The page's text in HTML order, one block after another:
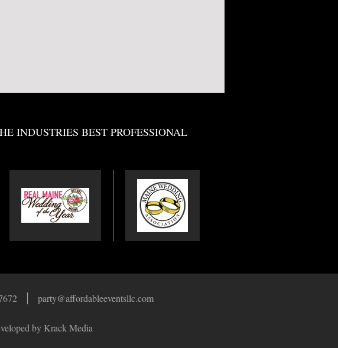
INDUSTRIES BEST PROFESSIONAL
party@affordableeventsllc.com
by Krack Media